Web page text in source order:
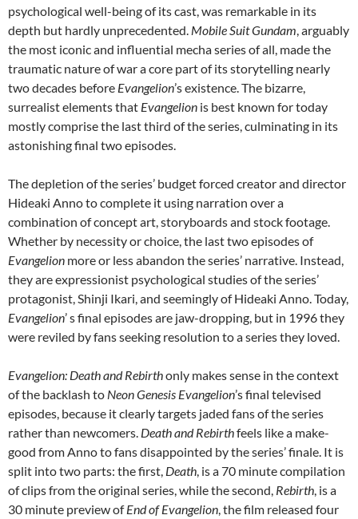
psychological well-being of its cast, was remarkable in its
depth but hardly unprecedented. Mobile Suit Gundam, arguably
the most iconic and influential mecha series of all, made the
traumatic nature of war a core part of its storytelling nearly
two decades before Evangelion’s existence. The bizarre,
surrealist elements that Evangelion is best known for today
mostly comprise the last third of the series, culminating in its
astonishing final two episodes.
The depletion of the series’ budget forced creator and director
Hideaki Anno to complete it using narration over a
combination of concept art, storyboards and stock footage.
Whether by necessity or choice, the last two episodes of
Evangelion more or less abandon the series’ narrative. Instead,
they are expressionist psychological studies of the series’
protagonist, Shinji Ikari, and seemingly of Hideaki Anno. Today,
Evangelion’ s final episodes are jaw-dropping, but in 1996 they
were reviled by fans seeking resolution to a series they loved.
Evangelion: Death and Rebirthonly makes sense in the context
of the backlash to Neon Genesis Evangelion’s final televised
episodes, because it clearly targets jaded fans of the series
rather than newcomers. Death and Rebirthfeels like a make-
good from Anno to fans disappointed by the series’ finale. It is
split into two parts: the first, Death, is a 70 minute compilation
of clips from the original series, while the second, Rebirth, is a
30 minute preview ofEnd of Evangelion, the film released four